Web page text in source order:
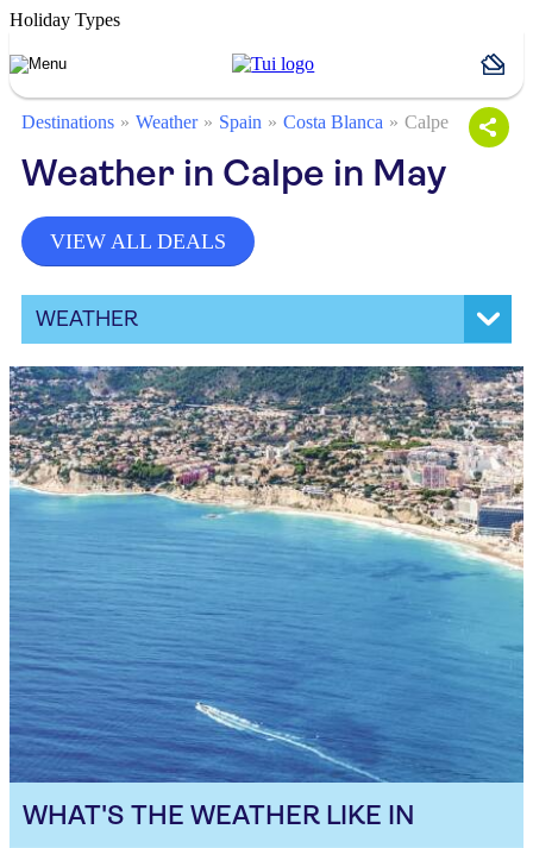
Holiday Types
Destinations Weather Spain Costa Blanca Calpe
Weather in Calpe in May
VIEW ALL DEALS
WEATHER
WHAT'S THE WEATHER LIKE IN